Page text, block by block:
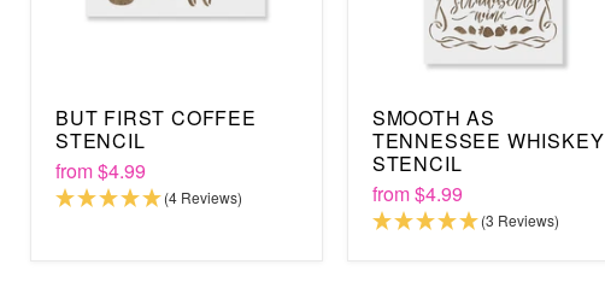
BUT FIRST COFFEE
STENCIL
from$4.99
(4 Reviews)
SMOOTH AS
TENNESSEE WHISKEY
STENCIL
from$4.99
(3 Reviews)